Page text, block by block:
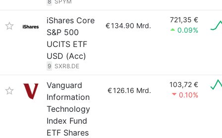
iShares Core
S&P 500
UCITS ETF
USD (Acc)
9 SXR8.DE
€134.90 Mrd.
721,35 €
0.09%
Vanguard
Information
Technology
Index Fund
ETF Shares
€126.16 Mrd.
103,72 €
0.10%